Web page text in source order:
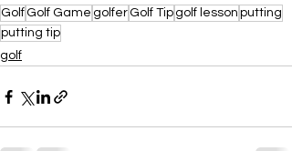
Golf Golf Game golfer Golf Tip golf lesson putting
putting tip
golf